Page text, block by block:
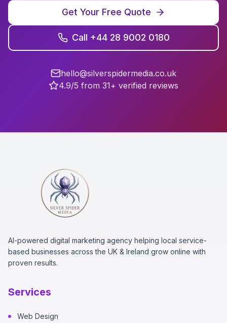
Get Your Free Quote
Call +44 28 9002 0180
hello@silverspidermedia.co.uk
4.9/5 from 31+ verified reviews
AI-powered digital marketing agency helping local service-
based businesses across the UK & Ireland grow online with
proven results.
Services
Web Design